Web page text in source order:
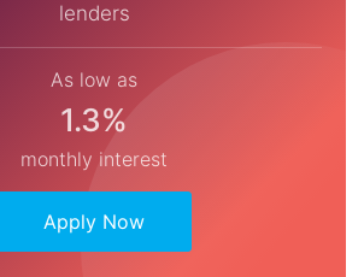
lenders
As low as
1.3%
monthly interest
Apply Now